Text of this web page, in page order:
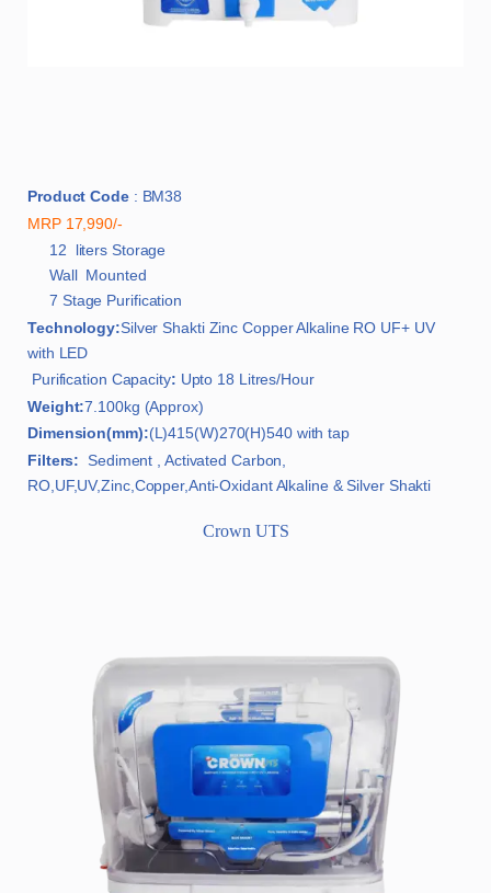
Product Code: BM38
MRP 17,990/-
12 liters Storage
Wall Mounted
7 Stage Purification
Technology:Silver Shakti Zinc Copper Alkaline RO UF+ UV
with LED
Purification Capacity: Upto 18 Litres/Hour
Weight:7.100kg (Approx)
Dimension(mm):(L)415(W)270(H)540 with tap
Filters: Sediment , Activated Carbon,
RO,UF,UV,Zinc,Copper,Anti-Oxidant Alkaline & Silver Shakti
Crown UTS